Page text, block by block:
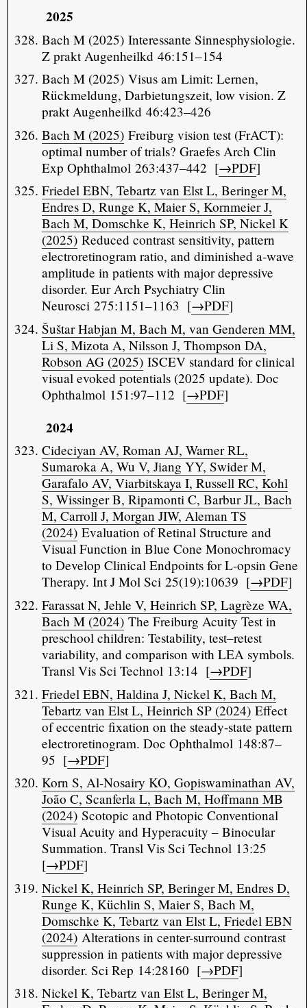
2025
Bach M (2025) Interessante Sinnesphysiologie.
Z prakt Augenheilkd 46:151–154
Bach M (2025) Visus am Limit: Lernen,
Rückmeldung, Darbietungszeit, low vision. Z
prakt Augenheilkd 46:423–426
Bach M (2025)Freiburg vision test (FrACT):
optimal number of trials? Graefes Arch Clin
Exp Ophthalmol 263:437–442 [→PDF]
Friedel EBN, Tebartz van Elst L, Beringer M,
Endres D, Runge K, Maier S, Kornmeier J,
Bach M, Domschke K, Heinrich SP, Nickel K
(2025)Reduced contrast sensitivity, pattern
electroretinogram ratio, and diminished a-wave
amplitude in patients with major depressive
disorder. Eur Arch Psychiatry Clin
Neurosci 275:1151–1163 [→PDF]
Šuštar Habjan M, Bach M, van Genderen MM,
Li S, Mizota A, Nilsson J, Thompson DA,
Robson AG (2025)ISCEV standard for clinical
visual evoked potentials (2025 update). Doc
Ophthalmol 151:97–112 [→PDF]
2024
Cideciyan AV, Roman AJ, Warner RL,
Sumaroka A, Wu V, Jiang YY, Swider M,
Garafalo AV, Viarbitskaya I, Russell RC, Kohl
S, Wissinger B, Ripamonti C, Barbur JL, Bach
M, Carroll J, Morgan JIW, Aleman TS
(2024)Evaluation of Retinal Structure and
Visual Function in Blue Cone Monochromacy
to Develop Clinical Endpoints for L-opsin Gene
Therapy. Int J Mol Sci 25(19):10639 [→PDF]
Farassat N, Jehle V, Heinrich SP, Lagrèze WA,
Bach M (2024)The Freiburg Acuity Test in
preschool children: Testability, test–retest
variability, and comparison with LEA symbols.
Transl Vis Sci Technol 13:14 [→PDF]
Friedel EBN, Haldina J, Nickel K, Bach M,
Tebartz van Elst L, Heinrich SP (2024)Effect
of eccentric fixation on the steady-state pattern
electroretinogram. Doc Ophthalmol 148:87–
95 [→PDF]
Korn S, Al-Nosairy KO, Gopiswaminathan AV,
João C, Scanferla L, Bach M, Hoffmann MB
(2024)Scotopic and Photopic Conventional
Visual Acuity and Hyperacuity – Binocular
Summation. Transl Vis Sci Technol 13:25
[→PDF]
Nickel K, Heinrich SP, Beringer M, Endres D,
Runge K, Küchlin S, Maier S, Bach M,
Domschke K, Tebartz van Elst L, Friedel EBN
(2024)Alterations in center-surround contrast
suppression in patients with major depressive
disorder. Sci Rep 14:28160 [→PDF]
Nickel K, Tebartz van Elst L, Beringer M,